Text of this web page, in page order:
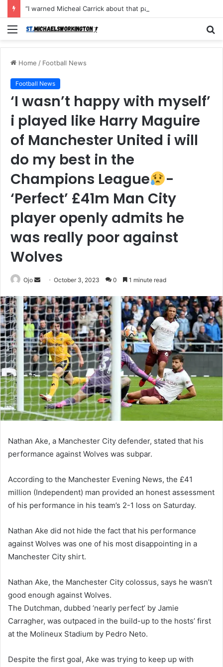
Menu
Home / Football News
Football News
‘I wasn’t happy with myself’
i played like Harry Maguire
of Manchester United i will
do my best in the
Champions League
-
‘Perfect’ £41m Man City
player openly admits he
was really poor against
Wolves
Ojo
Send
email
October 3, 2023 0 1 minute read
Nathan Ake, a Manchester City defender, stated that his
performance against Wolves was subpar.
According to the Manchester Evening News, the £41
million (Independent) man provided an honest assessment
of his performance in his team’s 2-1 loss on Saturday.
Nathan Ake did not hide the fact that his performance
against Wolves was one of his most disappointing in a
Manchester City shirt.
Nathan Ake, the Manchester City colossus, says he wasn’t
good enough against Wolves.
The Dutchman, dubbed ‘nearly perfect’ by Jamie
Carragher, was outpaced in the build-up to the hosts’ first
at the Molineux Stadium by Pedro Neto.
Despite the first goal, Ake was trying to keep up with